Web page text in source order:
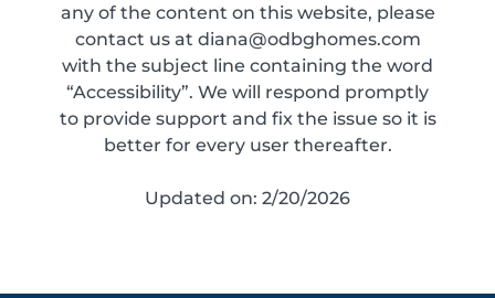
any of the content on this website, please
contact us at diana@odbghomes.com
with the subject line containing the word
“Accessibility”. We will respond promptly
to provide support and fix the issue so it is
better for every user thereafter.
Updated on: 2/20/2026